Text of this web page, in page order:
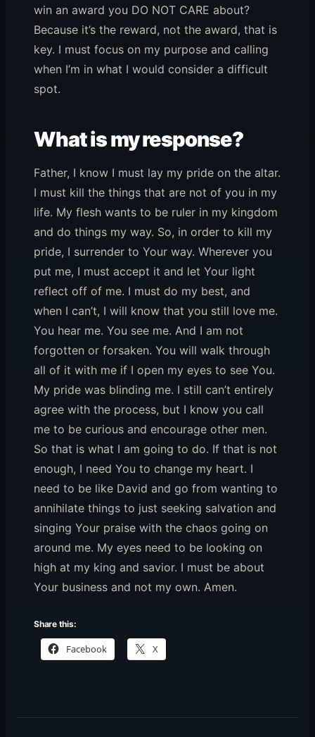
win an award you DO NOT CARE about?
Because it’s the reward, not the award, that is
key. I must focus on my purpose and calling
when I’m in what I would consider a difficult
spot.
What is my response?
Father, I know I must lay my pride on the altar.
I must kill the things that are not of you in my
life. My flesh wants to be ruler in my kingdom
and do things my way. So, in order to kill my
pride, I surrender to Your way. Wherever you
put me, I must accept it and let Your light
reflect off of me. I must do my best, and
when I can’t, I will know that you still love me.
You hear me. You see me. And I am not
forgotten or forsaken. You will walk through
all of it with me if I open my eyes to see You.
My pride was blinding me. I still can’t entirely
agree with the process, but I know you call
me to be curious and encourage other men.
So that is what I am going to do. If that is not
enough, I need You to change my heart. I
need to be like David and go from wanting to
annihilate things to just seeking salvation and
singing Your praise with the chaos going on
around me. My eyes need to be looking on
high at my king and savior. I must be about
Your business and not my own. Amen.
Share this:
Facebook X